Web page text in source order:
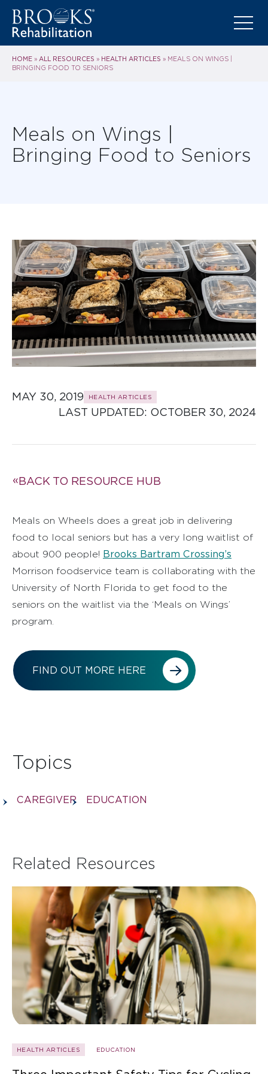
HOME » ALL RESOURCES » HEALTH ARTICLES » MEALS ON WINGS |
BRINGING FOOD TO SENIORS
Meals on Wings |
Bringing Food to Seniors
MAY 30, 2019 HEALTH ARTICLES
LAST UPDATED: OCTOBER 30, 2024
BACK TO RESOURCE HUB
Meals on Wheels does a great job in delivering
food to local seniors but has a very long waitlist of
about 900 people! Brooks Bartram Crossing’s
Morrison foodservice team is collaborating with the
University of North Florida to get food to the
seniors on the waitlist via the ‘Meals on Wings’
program.
FIND OUT MORE HERE
Topics
CAREGIVER EDUCATION
Related Resources
HEALTH ARTICLES EDUCATION